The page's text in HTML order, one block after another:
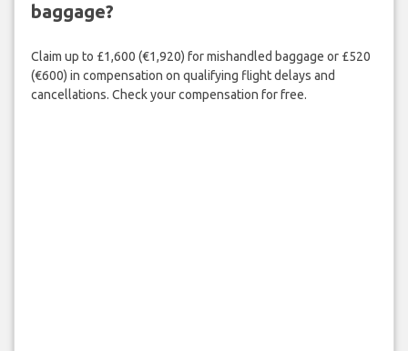
baggage?
Claim up to £1,600 (€1,920) for mishandled baggage or £520
(€600) in compensation on qualifying flight delays and
cancellations. Check your compensation for free.